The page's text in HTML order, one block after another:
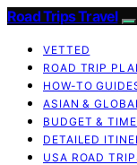
Road Trips Travel
VETTED
ROAD TRIP
HOW-TO
ASIAN &
BUDGET &
DETAILED
USA ROAD